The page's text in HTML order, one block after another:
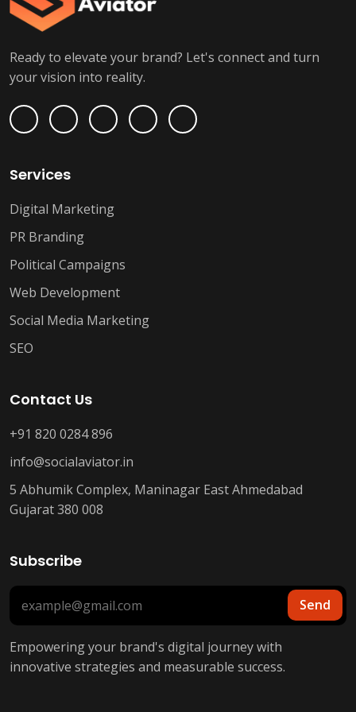
Ready to elevate your brand? Let's connect and turn
your vision into reality.
Services
Digital Marketing
PR Branding
Political Campaigns
Web Development
Social Media Marketing
SEO
Contact Us
+91 820 0284 896
info@socialaviator.in
5 Abhumik Complex, Maninagar East Ahmedabad
Gujarat 380 008
Subscribe
Send
Empowering your brand's digital journey with
innovative strategies and measurable success.